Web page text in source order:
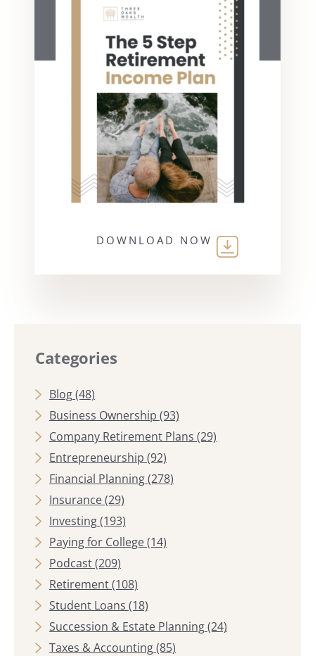
DOWNLOAD NOW
Categories
Blog(48)
Business Ownership (93)
Company Retirement Plans (29)
Entrepreneurship (92)
Financial Planning(278)
Insurance(29)
Investing(193)
Paying for College(14)
Podcast(209)
Retirement(108)
Student Loans (18)
Succession & Estate Planning(24)
Taxes & Accounting(85)